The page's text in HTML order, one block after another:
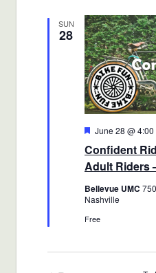
SUN
28
Confident
Adult Riders
Featured
June 28 @ 4:00
Bellevue UMC
Nashville
Free